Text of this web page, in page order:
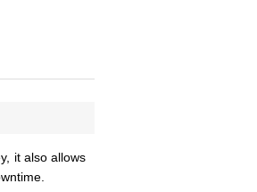
it also allows